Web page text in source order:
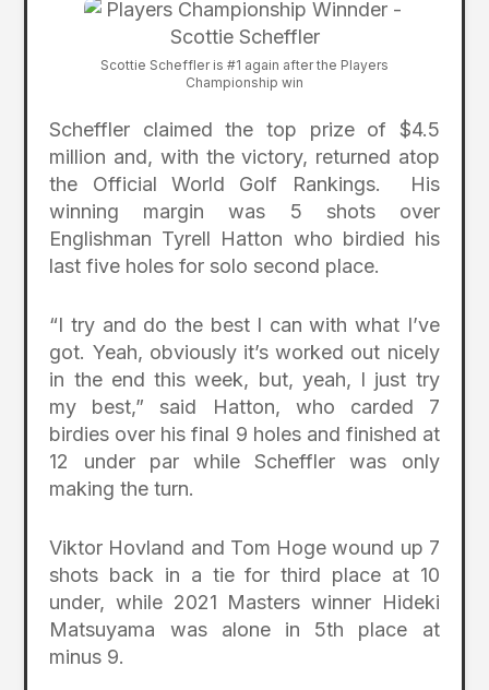
Scottie Scheffler is #1 again after the Players
Championship win
Scheffler claimed the top prize of $4.5
million and, with the victory, returned atop
the Official World Golf Rankings. His
winning margin was 5 shots over
Englishman Tyrell Hatton who birdied his
last five holes for solo second place.
“I try and do the best I can with what I’ve
got. Yeah, obviously it’s worked out nicely
in the end this week, but, yeah, I just try
my best,” said Hatton, who carded 7
birdies over his final 9 holes and finished at
12 under par while Scheffler was only
making the turn.
Viktor Hovland and Tom Hoge wound up 7
shots back in a tie for third place at 10
under, while 2021 Masters winner Hideki
Matsuyama was alone in 5th place at
minus 9.